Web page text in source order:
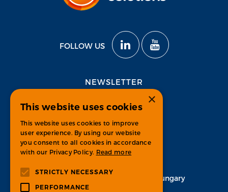
FOLLOW US
NEWSLETTER
Subscribe
CONTACT
H-1134 Budapest, Váci út 33. Hungary
×
This website uses cookies
This website uses cookies to improve
user experience. By using our website
you consent to all cookies in accordance
with our Privacy Policy. Read more
STRICTLY NECESSARY
PERFORMANCE